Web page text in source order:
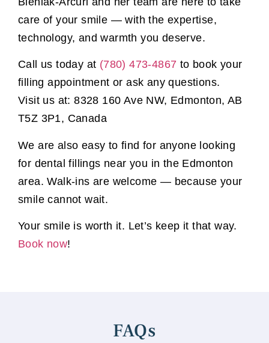
care of your smile — with the expertise,
technology, and warmth you deserve.
Call us today at (780) 473-4867 to book your
filling appointment or ask any questions.
Visit us at: 8328 160 Ave NW, Edmonton, AB
T5Z 3P1, Canada
We are also easy to find for anyone looking
for dental fillings near you in the Edmonton
area. Walk-ins are welcome — because your
smile cannot wait.
Your smile is worth it. Let’s keep it that way.
Book now!
FAQs